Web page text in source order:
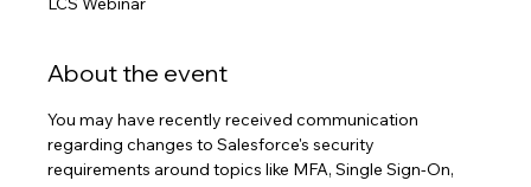
About the event
You may have recently received communication
regarding changes to Salesforce's security
requirements around topics like MFA, Single Sign-On,